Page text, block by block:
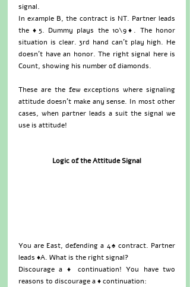
signal.
In example B, the contract is NT. Partner leads
the ♦5. Dummy plays the 10\9♦. The honor
situation is clear. 3rd hand can’t play high. He
doesn’t have an honor. The right signal here is
Count, showing his number of diamonds.
These are the few exceptions where signaling
attitude doesn’t make any sense. In most other
cases, when partner leads a suit the signal we
use is attitude!
Logic of the Attitude Signal
You are East, defending a 4♠ contract. Partner
leads ♦A. What is the right signal?
Discourage a ♦ continuation! You have two
reasons to discourage a ♦ continuation: